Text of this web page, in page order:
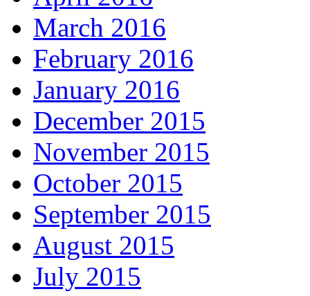
March 2016
February 2016
January 2016
December 2015
November 2015
October 2015
September 2015
August 2015
July 2015